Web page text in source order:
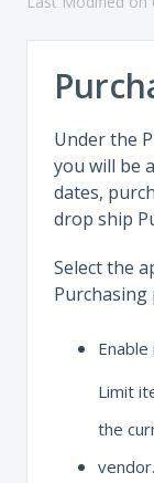
Under the
you will be
dates,
drop ship
Select the
Purchasing
Limit
the
vendor.